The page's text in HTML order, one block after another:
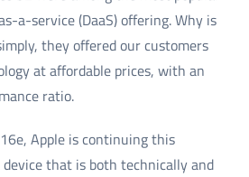
a-service (DaaS) offering. Why is
they offered our customers
at affordable prices, with an
ratio.
Apple is continuing this
that is both technically and